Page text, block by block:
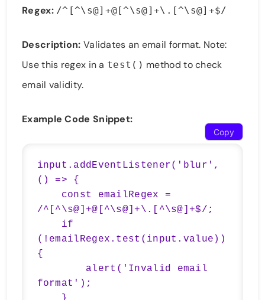
Regex: /^[^\s@]+@[^\s@]+\.[^\s@]+$/
Description: Validates an email format. Note:
Use this regex in a test() method to check
email validity.
Example Code Snippet:
input.addEventListener('blur',
() => {
/^[^\s@]+@[^\s@]+\.[^\s@]+$/;
(!emailRegex.test(input.value))
{
format');
Copy